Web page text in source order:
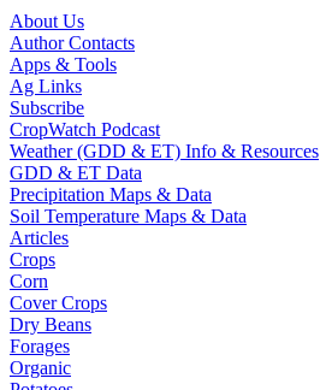
About Us
Author Contacts
Apps & Tools
Ag Links
Subscribe
CropWatch Podcast
Weather (GDD & ET) Info & Resources
GDD & ET Data
Precipitation Maps & Data
Soil Temperature Maps & Data
Articles
Crops
Corn
Cover Crops
Dry Beans
Forages
Organic